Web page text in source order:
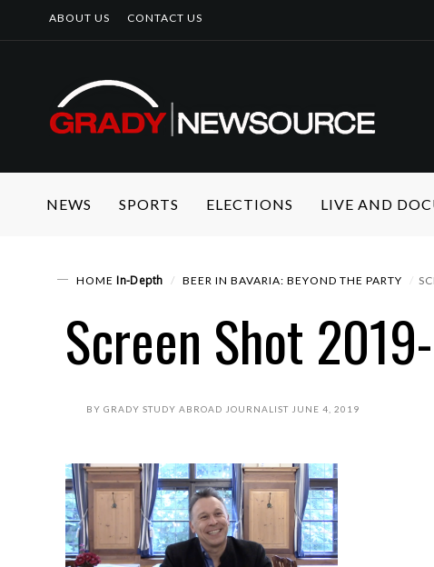
ABOUT US CONTACT US
NEWS SPORTS ELECTIONS LIVE AND
HOME In-Depth BEER IN BAVARIA: BEYOND THE PARTY
Screen Shot
BY GRADY STUDY ABROAD JOURNALIST JUNE 4, 2019